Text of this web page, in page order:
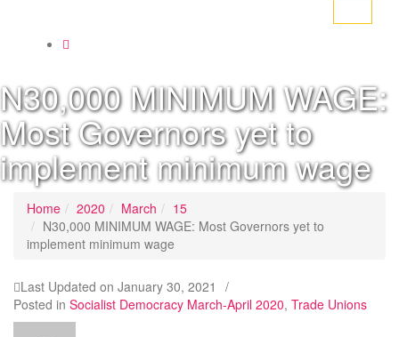
N30,000 MINIMUM WAGE:
Most Governors yet to
implement minimum wage
Home 2020 March
15
N30,000 MINIMUM WAGE: Most Governors yet to
implement minimum wage
Last Updated on January 30, 2021
/
Posted in Socialist Democracy March-April 2020, Trade Unions